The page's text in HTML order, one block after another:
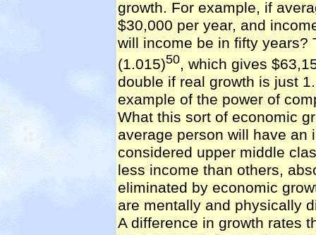
growth. For example, if
$30,000 per year, and
will income be in fifty years?
(1.015)50, which gives
double if real growth is just
example of the power of
What this sort of economic
average person will have an
considered upper middle
less income than others,
eliminated by economic
are mentally and physically
A difference in growth rates